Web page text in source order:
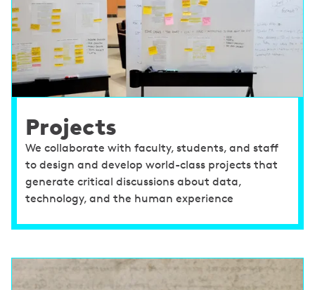
Projects
We collaborate with faculty, students, and staff
to design and develop world-class projects that
generate critical discussions about data,
technology, and the human experience